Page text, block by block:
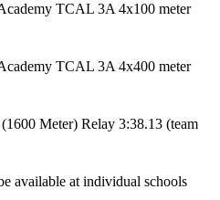
TCAL 3A 4x100 meter
TCAL 3A 4x400 meter
Meter) Relay 3:38.13 (team
available at individual schools